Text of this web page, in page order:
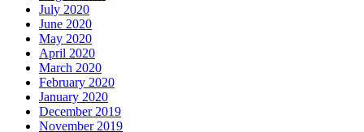
July 2020
June 2020
May 2020
April 2020
March 2020
February 2020
January 2020
December 2019
November 2019